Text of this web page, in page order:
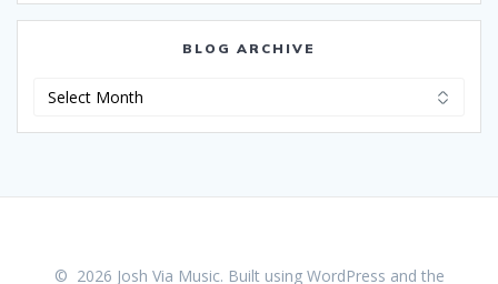
BLOG ARCHIVE
© 2026 Josh Via Music. Built using WordPress and the